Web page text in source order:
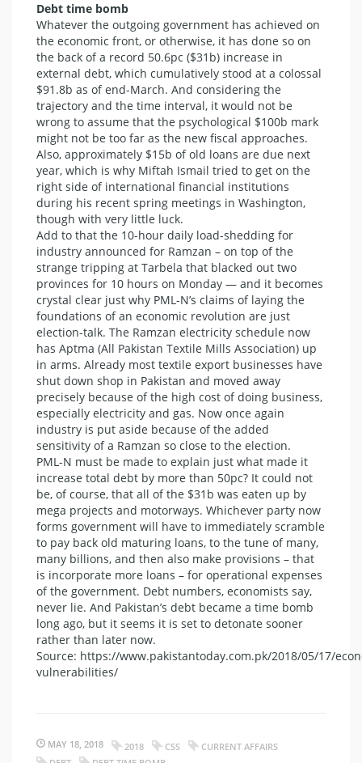
Debt time bomb
Whatever the outgoing government has achieved on
the economic front, or otherwise, it has done so on
the back of a record 50.6pc ($31b) increase in
external debt, which cumulatively stood at a colossal
$91.8b as of end-March. And considering the
trajectory and the time interval, it would not be
wrong to assume that the psychological $100b mark
might not be too far as the new fiscal approaches.
Also, approximately $15b of old loans are due next
year, which is why Miftah Ismail tried to get on the
right side of international financial institutions
during his recent spring meetings in Washington,
though with very little luck.
Add to that the 10-hour daily load-shedding for
industry announced for Ramzan – on top of the
strange tripping at Tarbela that blacked out two
provinces for 10 hours on Monday — and it becomes
crystal clear just why PML-N’s claims of laying the
foundations of an economic revolution are just
election-talk. The Ramzan electricity schedule now
has Aptma (All Pakistan Textile Mills Association) up
in arms. Already most textile export businesses have
shut down shop in Pakistan and moved away
precisely because of the high cost of doing business,
especially electricity and gas. Now once again
industry is put aside because of the added
sensitivity of a Ramzan so close to the election.
PML-N must be made to explain just what made it
increase total debt by more than 50pc? It could not
be, of course, that all of the $31b was eaten up by
mega projects and motorways. Whichever party now
forms government will have to immediately scramble
to pay back old maturing loans, to the tune of many,
many billions, and then also make provisions – that
is incorporate more loans – for operational expenses
of the government. Debt numbers, economists say,
never lie. And Pakistan’s debt became a time bomb
long ago, but it seems it is set to detonate sooner
rather than later now.
Source: https://www.pakistantoday.com.pk/2018/05/17/
vulnerabilities/
MAY 18, 2018 2018 CSS
CURRENT AFFAIRS